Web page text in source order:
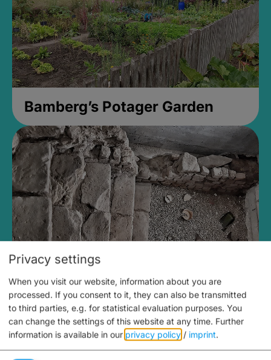
Bamberg’s Potager Garden
Medieval Mikvah
Closed, opens Sunday at 2PM
Privacy settings
When you visit our website, information about you are
processed. If you consent to it, they can also be transmitted
to third parties, e.g. for statistical evaluation purposes. You
can change the settings of this website at any time. Further
information is available in our privacy policy / imprint.